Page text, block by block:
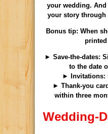
your wedding. And
your story through
Bonus tip: When
► Save-the-dates:
to the date
► Invitations:
► Thank-you
within three
Wedding-